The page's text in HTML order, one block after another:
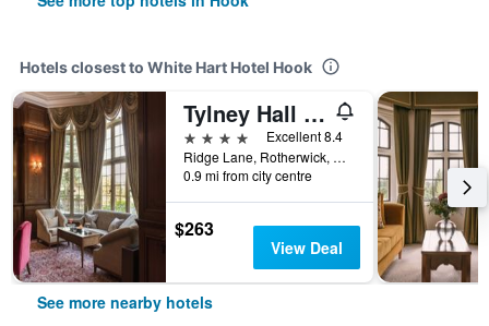
Hotels closest to White Hart Hotel Hook
Tylney Hall Hotel
4 stars
Excellent 8.4
Ridge Lane, Rotherwick, Hook, United Kingdom
0.9 mi from city centre
$263
View Deal
See more nearby hotels